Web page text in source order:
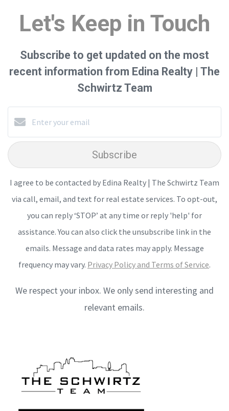
Let's Keep in Touch
Subscribe to get updated on the most
recent information from Edina Realty | The
Schwirtz Team
Subscribe
I agree to be contacted by Edina Realty | The Schwirtz Team
via call, email, and text for real estate services. To opt-out,
you can reply ‘STOP’ at any time or reply 'help' for
assistance. You can also click the unsubscribe link in the
emails. Message and data rates may apply. Message
frequency may vary. Privacy Policy and Terms of Service.
We respect your inbox. We only send interesting and
relevant emails.